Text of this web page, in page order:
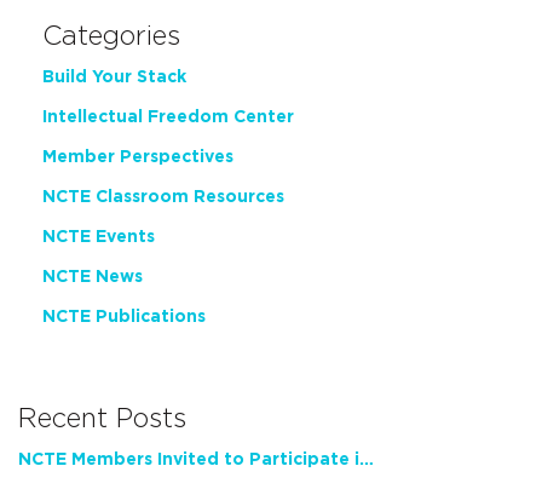
Categories
Build Your Stack
Intellectual Freedom Center
Member Perspectives
NCTE Classroom Resources
NCTE Events
NCTE News
NCTE Publications
Recent Posts
NCTE Members Invited to Participate in Study of Teacher Experience